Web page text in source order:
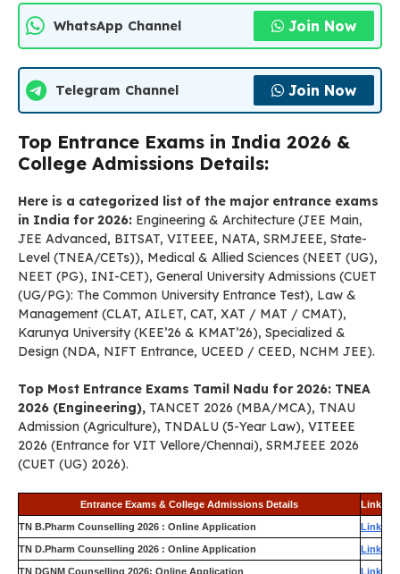
WhatsApp Channel Join Now
Telegram Channel Join Now
Top Entrance Exams in India 2026 &
College Admissions Details:
Here is a categorized list of the major entrance exams
in India for 2026: Engineering & Architecture (JEE Main,
JEE Advanced, BITSAT, VITEEE, NATA, SRMJEEE, State-
Level (TNEA/CETs)), Medical & Allied Sciences (NEET (UG),
NEET (PG), INI-CET), General University Admissions (CUET
(UG/PG): The Common University Entrance Test), Law &
Management (CLAT, AILET, CAT, XAT / MAT / CMAT),
Karunya University (KEE’26 & KMAT’26), Specialized &
Design (NDA, NIFT Entrance, UCEED / CEED, NCHM JEE).
Top Most Entrance Exams Tamil Nadu for 2026: TNEA
2026 (Engineering), TANCET 2026 (MBA/MCA), TNAU
Admission (Agriculture), TNDALU (5-Year Law), VITEEE
2026 (Entrance for VIT Vellore/Chennai), SRMJEEE 2026
(CUET (UG) 2026).
Entrance Exams & College Admissions Details Link
TN B.Pharm Counselling 2026 : Online Application Link
TN D.Pharm Counselling 2026 : Online Application Link
TN DGNM Counselling 2026: Online Application Link